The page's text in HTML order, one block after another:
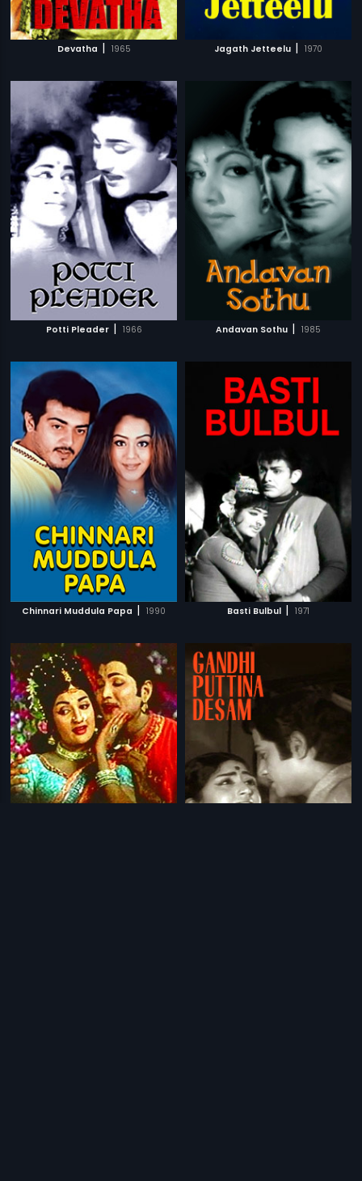
Devatha | 1965 Jagath Jetteelu | 1970
Potti Pleader | 1966 Andavan Sothu | 1985
Chinnari Muddula Papa | 1990 Basti Bulbul | 1971